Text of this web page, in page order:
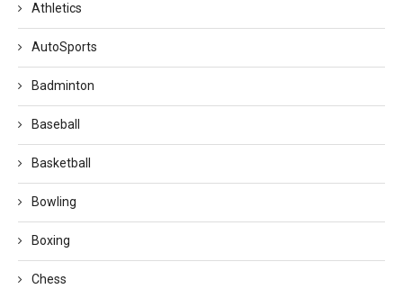
Athletics
AutoSports
Badminton
Baseball
Basketball
Bowling
Boxing
Chess